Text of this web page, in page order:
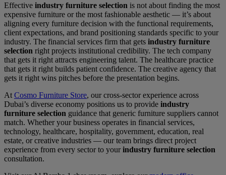
Effective industry furniture selection is not about finding the most
expensive furniture or the most fashionable aesthetic — it’s about
aligning every furniture decision with the functional requirements,
client expectations, and brand positioning standards specific to your
industry. The financial services firm that gets industry furniture
selection right projects institutional credibility. The tech company
that gets it right attracts engineering talent. The healthcare practice
that gets it right builds patient confidence. The creative agency that
gets it right wins pitches before the presentation begins.
At Cosmo Furniture Store, our cross-sector experience across
Dubai’s diverse economy positions us to provide industry
furniture selection guidance that generic furniture suppliers cannot
match. Whether your business operates in financial services,
technology, healthcare, hospitality, government, education, real
estate, or creative industries — our team brings direct project
experience from every sector to your industry furniture selection
consultation.